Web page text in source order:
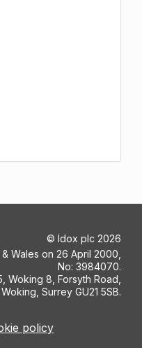
© Idox plc 2026
Wales on 26 April 2000,
No: 3984070.
Woking 8, Forsyth Road,
Woking, Surrey GU21 5SB.
policy